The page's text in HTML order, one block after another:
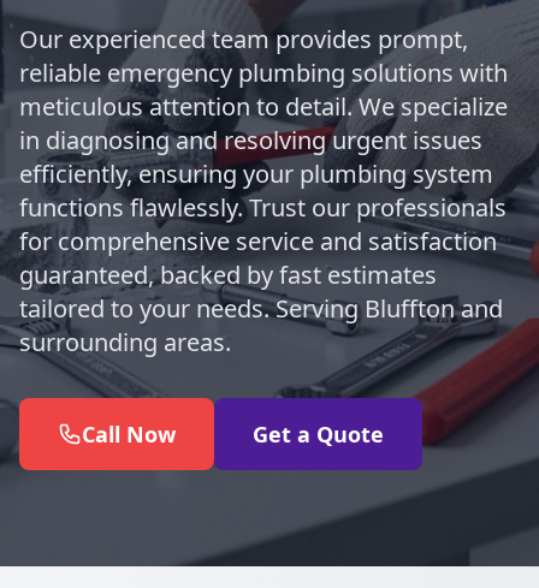
Our experienced team provides prompt,
reliable emergency plumbing solutions with
meticulous attention to detail. We specialize
in diagnosing and resolving urgent issues
efficiently, ensuring your plumbing system
functions flawlessly. Trust our professionals
for comprehensive service and satisfaction
guaranteed, backed by fast estimates
tailored to your needs. Serving Bluffton and
surrounding areas.
Call Now Get a Quote